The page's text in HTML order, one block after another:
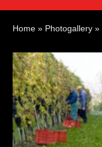
Home » Photogallery »